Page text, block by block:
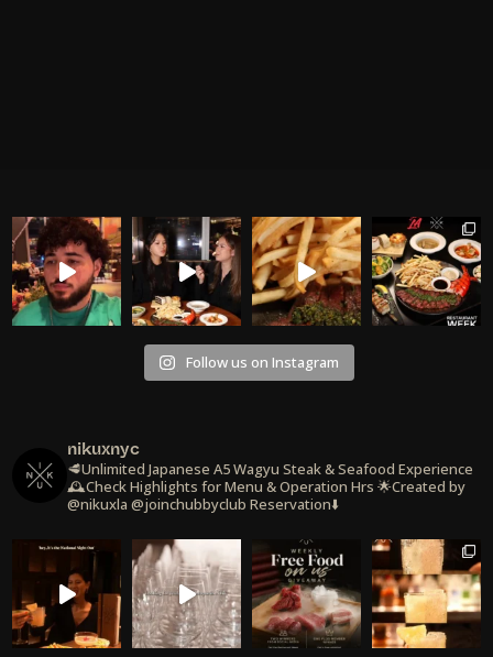
Follow us on Instagram
nikuxnyc
🥩Unlimited Japanese A5 Wagyu Steak & Seafood Experience
🕰️Check Highlights for Menu & Operation Hrs 🌟Created by
@nikuxla @joinchubbyclub Reservation⬇️